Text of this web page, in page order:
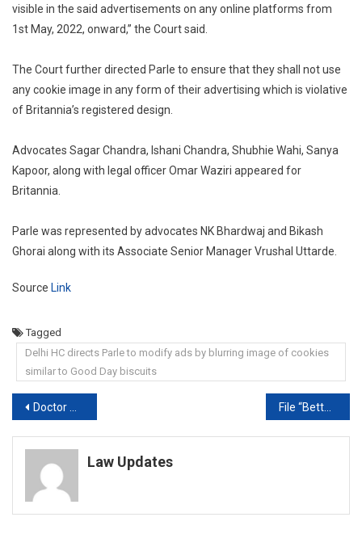
visible in the said advertisements on any online platforms from
1st May, 2022, onward,” the Court said.
The Court further directed Parle to ensure that they shall not use
any cookie image in any form of their advertising which is violative
of Britannia’s registered design.
Advocates Sagar Chandra, Ishani Chandra, Shubhie Wahi, Sanya
Kapoor, along with legal officer Omar Waziri appeared for
Britannia.
Parle was represented by advocates NK Bhardwaj and Bikash
Ghorai along with its Associate Senior Manager Vrushal Uttarde.
Source Link
Tagged
Delhi HC directs Parle to modify ads by blurring image of cookies
similar to Good Day biscuits
Post
navigation
Doctor Not Guilty Of Negligence Even Upon Patient’s Death: Supreme Court File “Better Affidavit”: Court On Delhi Police’s “No Hate Speech” Stand
Law Updates